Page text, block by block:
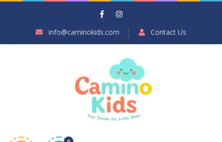
info@caminokids.com Contact Us